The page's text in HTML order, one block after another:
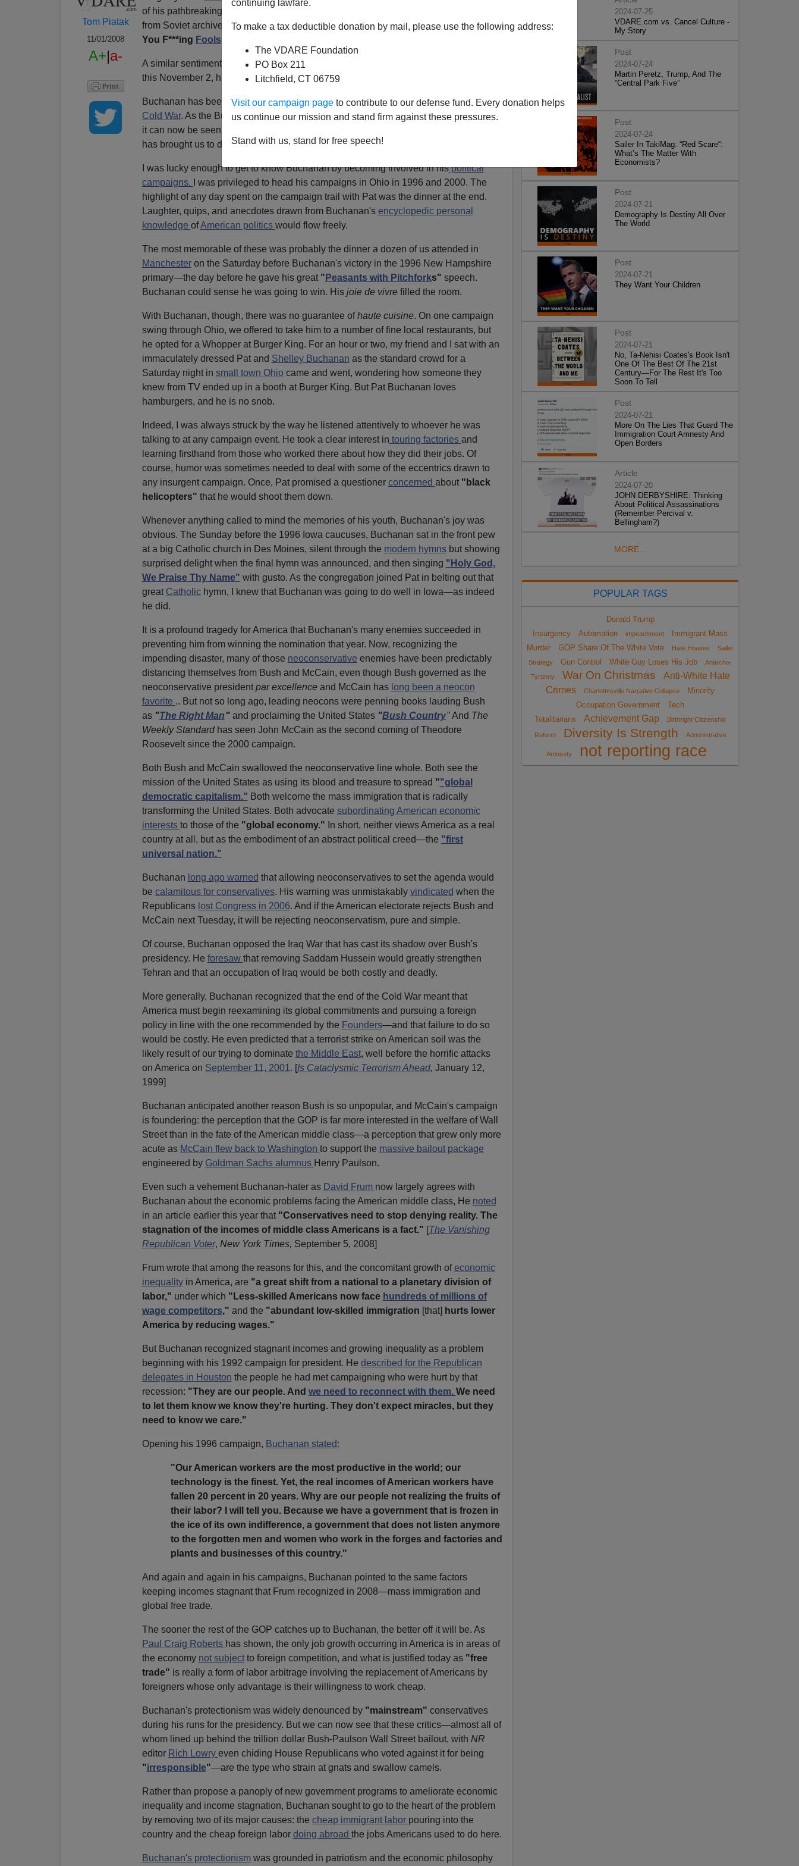
continuing lawfare.
To make a tax deductible donation by mail, please use the following address:
The VDARE Foundation
PO Box 211
Litchfield, CT 06759
Visit our campaign page to contribute to our defense fund. Every donation helps
us continue our mission and stand firm against these pressures.
Stand with us, stand for free speech!
Tom Piatak
11/01/2008
A+|a-
of his pathbreaking account of Stalin's purges
from Soviet archives had substantiated all Conquest's arguments,"I Told You So,
You F***ing Fools
A similar sentiment is appropriate to any consideration of
this November 2, his seventieth birthday.
Buchanan has been right on all the major issues facing America since the end of the
Cold War. As the Bush era comes to an end and the Obama era seems about to begin,
it can now be seen that the
has brought us to disaster.
I was lucky enough to get to know Buchanan by becoming involved in hispolitical
campaigns.
I was privileged to head his campaigns in Ohio in 1996 and 2000. The
highlight of any day spent on the campaign trail with Pat was the dinner at the end.
Laughter, quips, and anecdotes drawn from Buchanan's encyclopedic personal
knowledge ofAmerican politics would flow freely.
The most memorable of these was probably the dinner a dozen of us attended in
Manchesteron the Saturday before Buchanan's victory in the 1996 New Hampshire
primary—the day before he gave his great " Peasants with Pitchforks" speech.
Buchanan could sense he was going to win. Hisjoie de vivre filled the room.
With Buchanan, though, there was no guarantee ofhaute cuisine. On one campaign
swing through Ohio, we offered to take him to a number of fine local restaurants, but
he opted for a Whopper at Burger King. For an hour or two, my friend and I sat with an
immaculately dressed Pat and Shelley Buchanan as the standard crowd for a
Saturday night in small town Ohio came and went, wondering how someone they
knew from TV ended up in a booth at Burger King. But Pat Buchanan loves
hamburgers, and he is no snob.
Indeed, I was always struck by the way he listened attentively to whoever he was
talking to at any campaign event. He took a clear interest in touring factories and
learning firsthand from those who worked there about how they did their jobs. Of
course, humor was sometimes needed to deal with some of the eccentrics drawn to
any insurgent campaign. Once, Pat promised a questioner concerned about "black
helicopters" that he would shoot them down.
Whenever anything called to mind the memories of his youth, Buchanan's joy was
obvious. The Sunday before the 1996 Iowa caucuses, Buchanan sat in the front pew
at a big Catholic church in Des Moines, silent through the modern hymnsbut showing
surprised delight when the final hymn was announced, and then singing "Holy God,
We Praise Thy Name" with gusto. As the congregation joined Pat in belting out that
great Catholichymn, I knew that Buchanan was going to do well in Iowa—as indeed
he did.
It is a profound tragedy for America that Buchanan's many enemies succeeded in
preventing him from winning the nomination that year. Now, recognizing the
impending disaster, many of those neoconservative enemies have been predictably
distancing themselves from Bush and McCain, even though Bush governed as the
neoconservative president par excellenceand McCain has long been a neocon
favorite .. But not so long ago, leading neocons were penning books lauding Bush
as "The Right Man "and proclaiming the United States "Bush Country"And The
Weekly Standardhas seen John McCain as the second coming of Theodore
Roosevelt since the 2000 campaign.
Both Bush and McCain swallowed the neoconservative line whole. Both see the
mission of the United States as using its blood and treasure to spread ""global
democratic capitalism." Both welcome the mass immigration that is radically
transforming the United States. Both advocate subordinating American economic
interests to those of the "global economy." In short, neither views America as a real
country at all, but as the embodiment of an abstract political creed—the "first
universal nation."
Buchanan long ago warned that allowing neoconservatives to set the agenda would
be calamitous for conservatives. His warning was unmistakably vindicated when the
Republicans lost Congress in 2006. And if the American electorate rejects Bush and
McCain next Tuesday, it will be rejecting neoconservatism, pure and simple.
Of course, Buchanan opposed the Iraq War that has cast its shadow over Bush's
presidency. He foresaw that removing Saddam Hussein would greatly strengthen
Tehran and that an occupation of Iraq would be both costly and deadly.
More generally, Buchanan recognized that the end of the Cold War meant that
America must begin reexamining its global commitments and pursuing a foreign
policy in line with the one recommended by the Founders—and that failure to do so
would be costly. He even predicted that a terrorist strike on American soil was the
likely result of our trying to dominate the Middle East, well before the horrific attacks
on America on September 11, 2001 . [Is Cataclysmic Terrorism Ahead, January 12,
1999]
Buchanan anticipated another reason Bush is so unpopular, and McCain's campaign
is foundering: the perception that the GOP is far more interested in the welfare of Wall
Street than in the fate of the American middle class—a perception that grew only more
acute as McCain flew back to Washington to support the massive bailout package
engineered by Goldman Sachs alumnus Henry Paulson.
Even such a vehement Buchanan-hater as David Frum now largely agrees with
Buchanan about the economic problems facing the American middle class, He noted
in an article earlier this year that "Conservatives need to stop denying reality. The
stagnation of the incomes of middle class Americans is a fact." [The Vanishing
Republican Voter, New York Times, September 5, 2008]
Frum wrote that among the reasons for this, and the concomitant growth ofeconomic
inequalityin America, are "a great shift from a national to a planetary division of
labor," under which "Less-skilled Americans now face hundreds of millions of
wage competitors," and the "abundant low-skilled immigration [that] hurts lower
America by reducing wages."
But Buchanan recognized stagnant incomes and growing inequality as a problem
beginning with his 1992 campaign for president. He described for the Republican
delegates in Houston the people he had met campaigning who were hurt by that
recession: "They are our people. And we need to reconnect with them. We need
to let them know we know they're hurting. They don't expect miracles, but they
need to know we care."
Opening his 1996 campaign, Buchanan stated:
"Our American workers are the most productive in the world; our
technology is the finest. Yet, the real incomes of American workers have
fallen 20 percent in 20 years. Why are our people not realizing the fruits of
their labor? I will tell you. Because we have a government that is frozen in
the ice of its own indifference, a government that does not listen anymore
to the forgotten men and women who work in the forges and factories and
plants and businesses of this country."
And again and again in his campaigns, Buchanan pointed to the same factors
keeping incomes stagnant that Frum recognized in 2008—mass immigration and
global free trade.
The sooner the rest of the GOP catches up to Buchanan, the better off it will be. As
Paul Craig Roberts has shown, the only job growth occurring in America is in areas of
the economy not subjectto foreign competition, and what is justified today as "free
trade" is really a form of labor arbitrage involving the replacement of Americans by
foreigners whose only advantage is their willingness to work cheap.
Buchanan's protectionism was widely denounced by "mainstream" conservatives
during his runs for the presidency. But we can now see that these critics—almost all of
whom lined up behind the trillion dollar Bush-Paulson Wall Street bailout, with NR
editor Rich Lowry even chiding House Republicans who voted against it for being
"irresponsible"—are the type who strain at gnats and swallow camels.
Rather than propose a panoply of new government programs to ameliorate economic
inequality and income stagnation, Buchanan sought to go to the heart of the problem
by removing two of its major causes: the cheap immigrant labor pouring into the
country and the cheap foreign labor doing abroad the jobs Americans used to do here.
Buchanan's protectionismwas grounded in patriotism and the economic philosophy
2024-07-25
VDARE.com vs. Cancel Culture -
My Story
Post
2024-07-24
Martin Peretz, Trump, And The
”Central Park Five”
Post
2024-07-24
Sailer In TakiMag: “Red Scare“:
What’s The Matter With
Economists?
Post
2024-07-21
Demography Is Destiny All Over
The World
Post
2024-07-21
They Want Your Children
Post
2024-07-21
No, Ta-Nehisi Coates's Book Isn't
One Of The Best Of The 21st
Century—For The Rest It's Too
Soon To Tell
Post
2024-07-21
More On The Lies That Guard The
Immigration Court Amnesty And
Open Borders
Article
2024-07-20
JOHN DERBYSHIRE: Thinking
About Political Assassinations
(Remember Percival v.
Bellingham?)
MORE...
POPULAR TAGS
Donald Trump
Insurgency
Automation impeachment
Immigrant Mass
Murder
GOP Share Of The White Vote Hate Hoaxes
Sailer
Strategy
Gun Control White Guy Loses His Job
Anarcho-
Tyranny
War On Christmas
Anti-White Hate
Crimes
Charlottesville Narrative Collapse
Minority
Occupation Government
Tech
Totalitarians
Achievement Gap Birthright Citizenship
Reform Diversity Is Strength Administrative
Amnesty not reporting race